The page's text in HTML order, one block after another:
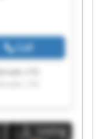
Call
LTD
LTD
LTD
Listing